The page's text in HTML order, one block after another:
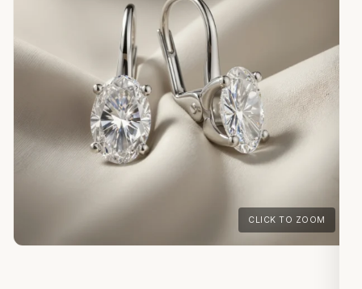
CLICK TO ZOOM